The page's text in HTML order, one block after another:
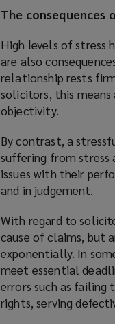
e
s
a
n
e
w
i
n
d
o
The consequences
High levels of stress
are also
relationship rests
solicitors, this
objectivity.
By contrast, a
suffering from stress
issues with their
and in judgement.
With regard to
cause of claims, but
exponentially. In
meet essential
errors such as
rights, serving